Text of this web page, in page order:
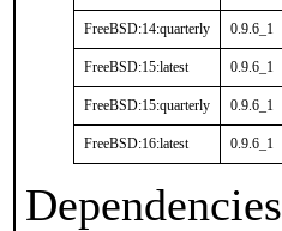
FreeBSD:14:quarterly 0.9.6_1
FreeBSD:15:latest 0.9.6_1
FreeBSD:15:quarterly 0.9.6_1
FreeBSD:16:latest 0.9.6_1
Dependencies